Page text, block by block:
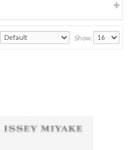
Show: